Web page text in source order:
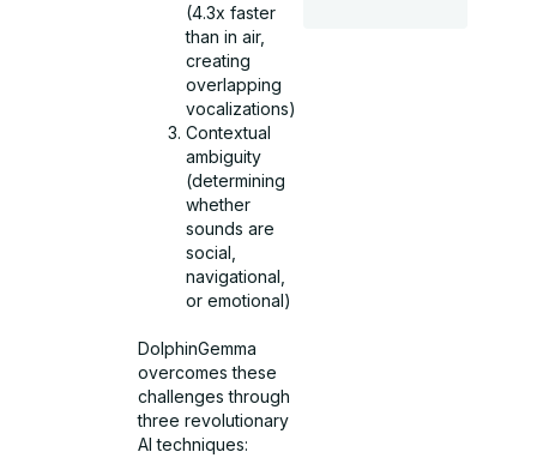
(4.3x faster
than in air,
creating
overlapping
vocalizations)
Contextual
ambiguity
(determining
whether
sounds are
social,
navigational,
or emotional)
DolphinGemma
overcomes these
challenges through
three revolutionary
AI techniques: